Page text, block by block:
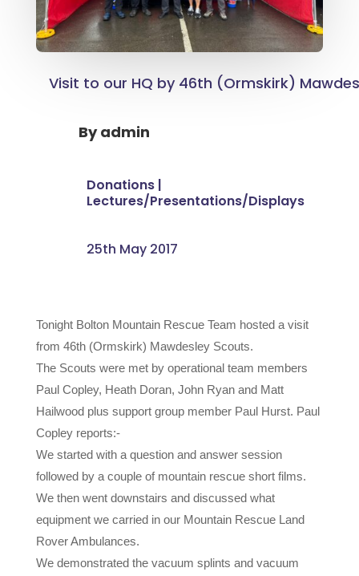
Visit to our HQ by 46th (Ormskirk)
Byadmin
Donations|
Lectures/Presentations/Displays
25th May 2017
Tonight Bolton Mountain Rescue Team hosted a visit
from 46th (Ormskirk) Mawdesley Scouts.
The Scouts were met by operational team members
Paul Copley, Heath Doran, John Ryan and Matt
Hailwood plus support group member Paul Hurst. Paul
Copley reports:-
We started with a question and answer session
followed by a couple of mountain rescue short films.
We then went downstairs and discussed what
equipment we carried in our Mountain Rescue Land
Rover Ambulances.
We demonstrated the vacuum splints and vacuum